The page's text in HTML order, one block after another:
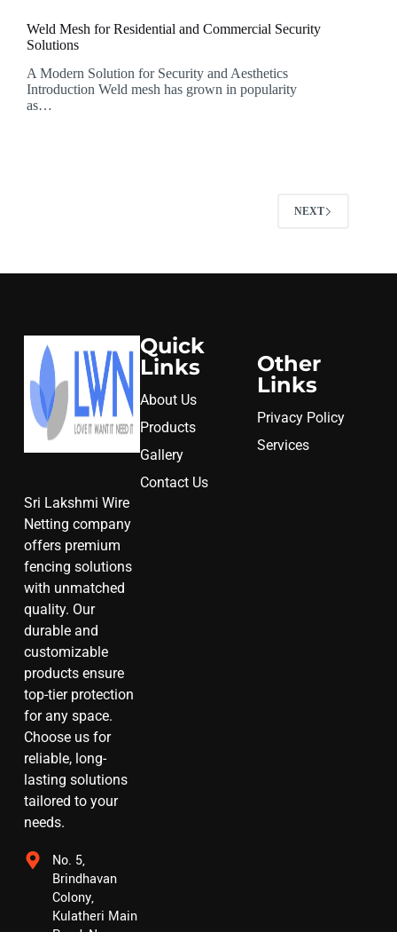
Weld Mesh for Residential and Commercial Security
Solutions
A Modern Solution for Security and Aesthetics
Introduction Weld mesh has grown in popularity
as…
NEXT
Sri Lakshmi Wire
Netting company
offers premium
fencing solutions
with unmatched
quality. Our
durable and
customizable
products ensure
top-tier protection
for any space.
Choose us for
reliable, long-
lasting solutions
tailored to your
needs.
No. 5,
Brindhavan
Colony,
Kulatheri Main
Quick
Links
About Us
Products
Gallery
Contact Us
Other
Links
Privacy Policy
Services